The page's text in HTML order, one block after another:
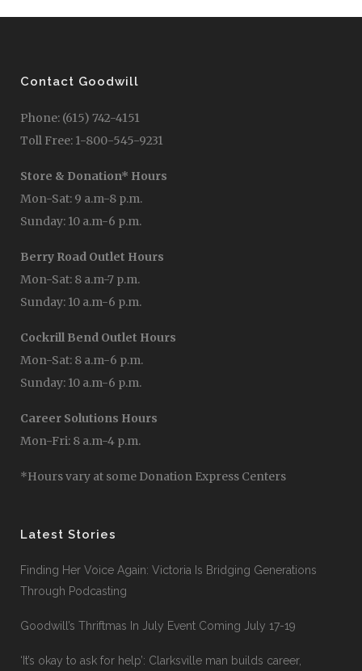
Contact Goodwill
Phone: (615) 742-4151
Toll Free: 1-800-545-9231
Store & Donation* Hours
Mon-Sat: 9 a.m-8 p.m.
Sunday: 10 a.m-6 p.m.
Berry Road Outlet Hours
Mon-Sat: 8 a.m-7 p.m.
Sunday: 10 a.m-6 p.m.
Cockrill Bend Outlet Hours
Mon-Sat: 8 a.m-6 p.m.
Sunday: 10 a.m-6 p.m.
Career Solutions Hours
Mon-Fri: 8 a.m-4 p.m.
*Hours vary at some Donation Express Centers
Latest Stories
Finding Her Voice Again: Victoria Is Bridging Generations
Through Podcasting
Goodwill’s Thriftmas In July Event Coming July 17-19
‘It’s okay to ask for help’: Clarksville man builds career,